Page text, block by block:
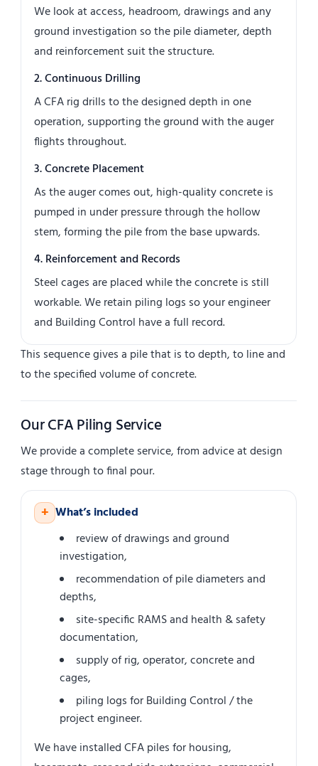
We look at access, headroom, drawings and any
ground investigation so the pile diameter, depth
and reinforcement suit the structure.
2. Continuous Drilling
A CFA rig drills to the designed depth in one
operation, supporting the ground with the auger
flights throughout.
3. Concrete Placement
As the auger comes out, high-quality concrete is
pumped in under pressure through the hollow
stem, forming the pile from the base upwards.
4. Reinforcement and Records
Steel cages are placed while the concrete is still
workable. We retain piling logs so your engineer
and Building Control have a full record.
This sequence gives a pile that is to depth, to line and
to the specified volume of concrete.
Our CFA Piling Service
We provide a complete service, from advice at design
stage through to final pour.
+ What’s included
review of drawings and ground
investigation,
recommendation of pile diameters and
depths,
site-specific RAMS and health & safety
documentation,
supply of rig, operator, concrete and
cages,
piling logs for Building Control / the
project engineer.
We have installed CFA piles for housing,